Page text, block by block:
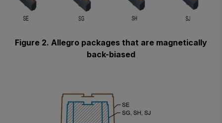
Figure 2. Allegro packages that are magnetically
back-biased